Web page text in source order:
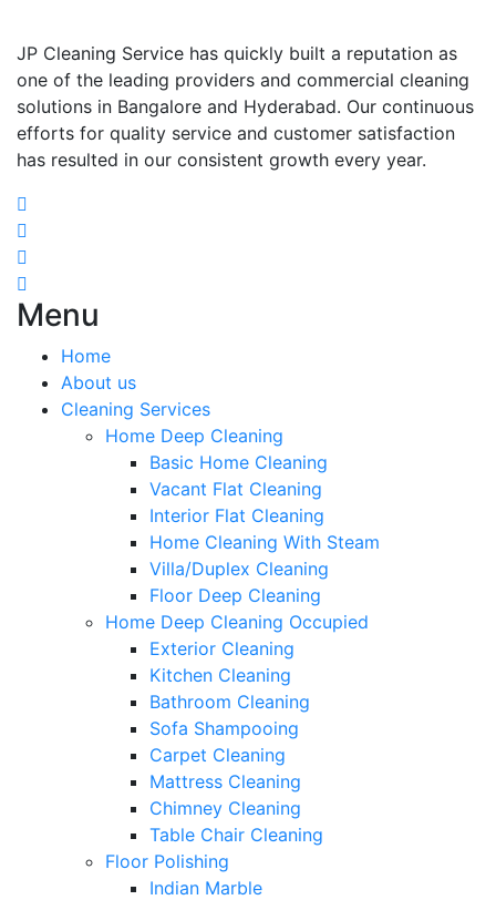
JP Cleaning Service has quickly built a reputation as
one of the leading providers and commercial cleaning
solutions in Bangalore and Hyderabad. Our continuous
efforts for quality service and customer satisfaction
has resulted in our consistent growth every year.
Menu
Home
About us
Cleaning Services
Home Deep Cleaning
Basic Home Cleaning
Vacant Flat Cleaning
Interior Flat Cleaning
Home Cleaning With Steam
Villa/Duplex Cleaning
Floor Deep Cleaning
Home Deep Cleaning Occupied
Exterior Cleaning
Kitchen Cleaning
Bathroom Cleaning
Sofa Shampooing
Carpet Cleaning
Mattress Cleaning
Chimney Cleaning
Table Chair Cleaning
Floor Polishing
Indian Marble